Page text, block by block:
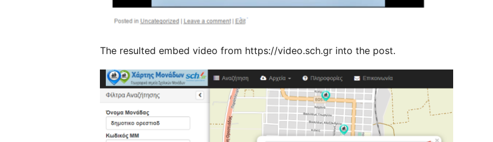
The resulted embed video from https://video.sch.gr into the post.